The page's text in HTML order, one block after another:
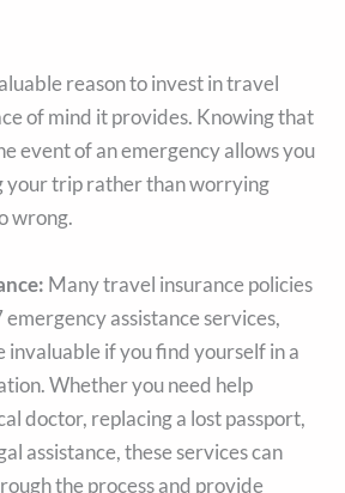
reason to invest in travel
of mind it provides. Knowing that
event of an emergency allows you
your trip rather than worrying
wrong.
Many travel insurance policies
assistance services,
invaluable if you find yourself in a
Whether you need help
doctor, replacing a lost passport,
assistance, these services can
the process and provide